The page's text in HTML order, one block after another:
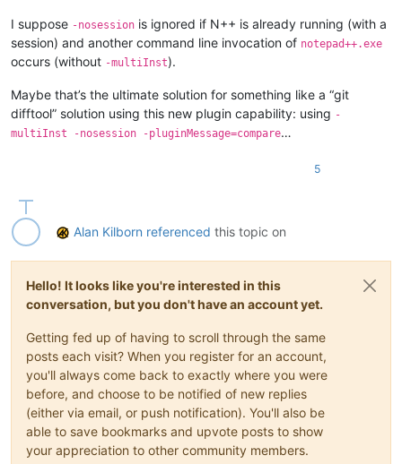
I suppose -nosession is ignored if N++ is already running (with a
session) and another command line invocation of notepad++.exe
occurs (without -multiInst).
Maybe that’s the ultimate solution for something like a “git
difftool” solution using this new plugin capability: using -
multiInst -nosession -pluginMessage=compare…
5
Alan Kilborn referenced this topic on
Hello! It looks like you're interested in this
conversation, but you don't have an account yet.
Getting fed up of having to scroll through the same
posts each visit? When you register for an account,
you'll always come back to exactly where you were
before, and choose to be notified of new replies
(either via email, or push notification). You'll also be
able to save bookmarks and upvote posts to show
your appreciation to other community members.